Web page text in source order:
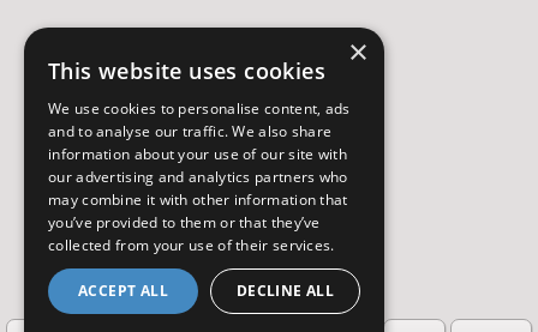
×
This website uses cookies
We use cookies to personalise content, ads
and to analyse our traffic. We also share
information about your use of our site with
our advertising and analytics partners who
may combine it with other information that
you’ve provided to them or that they’ve
collected from your use of their services.
ACCEPT ALL DECLINE ALL